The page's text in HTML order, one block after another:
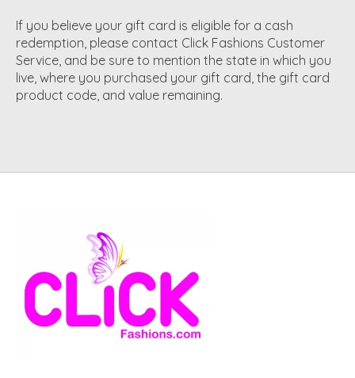
If you believe your gift card is eligible for a cash
redemption, please contact Click Fashions Customer
Service, and be sure to mention the state in which you
live, where you purchased your gift card, the gift card
product code, and value remaining.